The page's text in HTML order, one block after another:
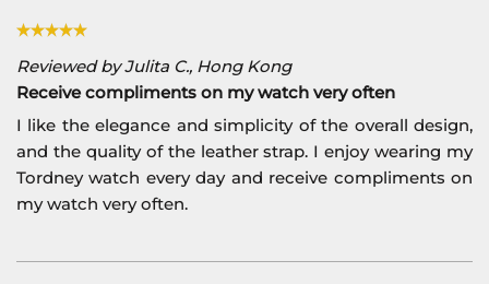
Reviewed by Julita C., Hong Kong
Receive compliments on my watch very often
I like the elegance and simplicity of the overall design,
and the quality of the leather strap. I enjoy wearing my
Tordney watch every day and receive compliments on
my watch very often.